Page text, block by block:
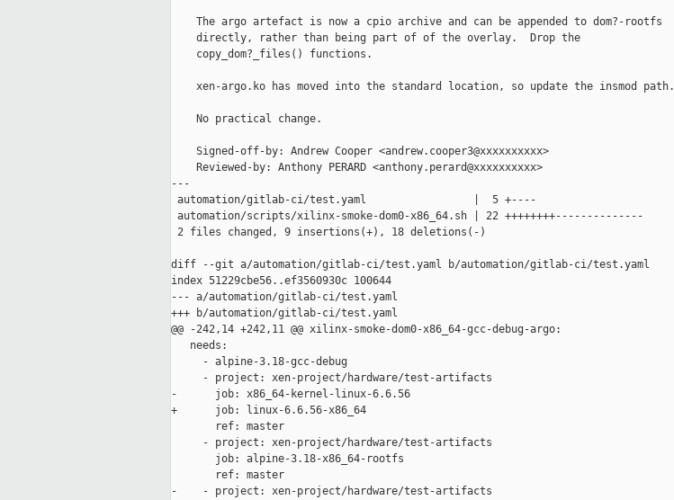
    The argo artefact is now a cpio archive and can be appended to dom?-rootfs
    directly, rather than being part of of the overlay.  Drop the
    copy_dom?_files() functions.
    xen-argo.ko has moved into the standard location, so update the insmod path.
    No practical change.
    Signed-off-by: Andrew Cooper <andrew.cooper3@xxxxxxxxxx>
    Reviewed-by: Anthony PERARD <anthony.perard@xxxxxxxxxx>
---
automation/gitlab-ci/test.yaml                 |  5 +----
automation/scripts/xilinx-smoke-dom0-x86_64.sh | 22 ++++++++--------------
2 files changed, 9 insertions(+), 18 deletions(-)
diff --git a/automation/gitlab-ci/test.yaml b/automation/gitlab-ci/test.yaml
index 51229cbe56..ef3560930c 100644
--- a/automation/gitlab-ci/test.yaml
+++ b/automation/gitlab-ci/test.yaml
@@ -242,14 +242,11 @@ xilinx-smoke-dom0-x86_64-gcc-debug-argo:
   needs:
     - alpine-3.18-gcc-debug
     - project: xen-project/hardware/test-artifacts
-      job: x86_64-kernel-linux-6.6.56
+      job: linux-6.6.56-x86_64
       ref: master
     - project: xen-project/hardware/test-artifacts
       job: alpine-3.18-x86_64-rootfs
       ref: master
-    - project: xen-project/hardware/test-artifacts